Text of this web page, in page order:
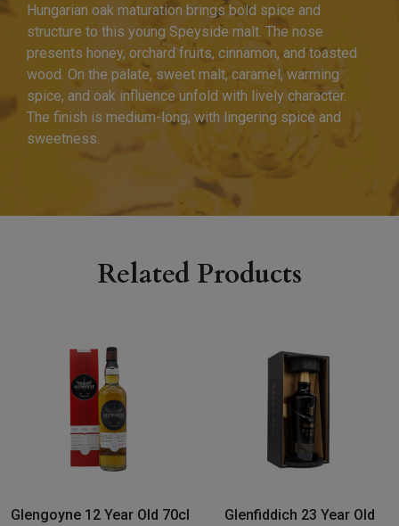
Hungarian oak maturation brings bold spice and
structure to this young Speyside malt. The nose
presents honey, orchard fruits, cinnamon, and toasted
wood. On the palate, sweet malt, caramel, warming
spice, and oak influence unfold with lively character.
The finish is medium-long, with lingering spice and
sweetness.
Related Products
Glengoyne 12 Year Old 70cl
Glenfiddich 23 Year Old